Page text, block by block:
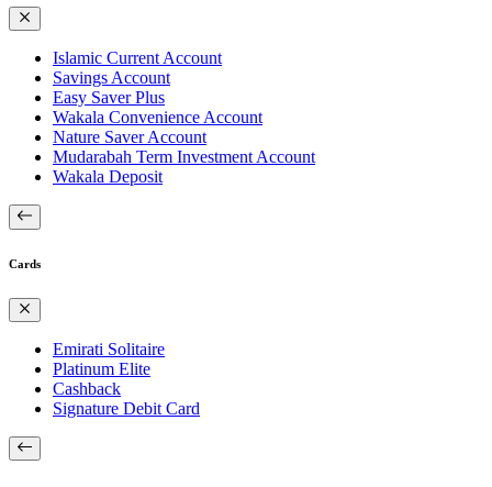
Islamic Current Account
Savings Account
Easy Saver Plus
Wakala Convenience Account
Nature Saver Account
Mudarabah Term Investment Account
Wakala Deposit
Cards
Emirati Solitaire
Platinum Elite
Cashback
Signature Debit Card